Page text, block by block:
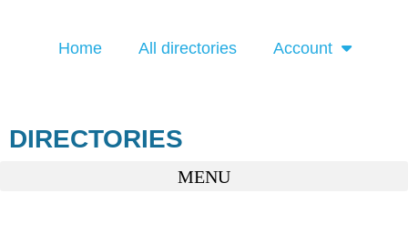
Home All directories Account
DIRECTORIES